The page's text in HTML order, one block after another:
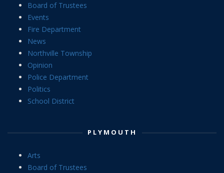
Board of Trustees
Events
Fire Department
News
Northville Township
Opinion
Police Department
Politics
School District
PLYMOUTH
Arts
Board of Trustees